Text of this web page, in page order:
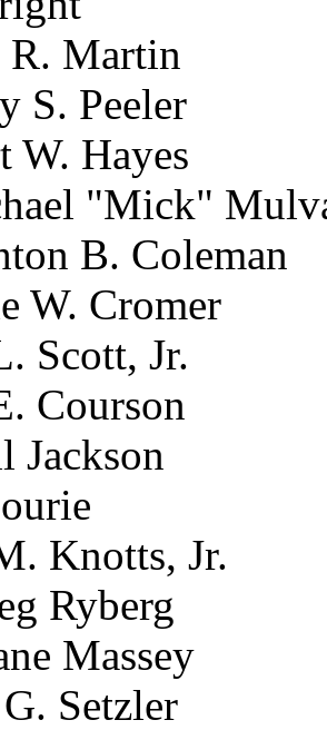
R. Martin
S. Peeler
W. Hayes
"Mick"
B. Coleman
W. Cromer
Scott, Jr.
Courson
Jackson
Knotts, Jr.
Ryberg
Massey
Setzler